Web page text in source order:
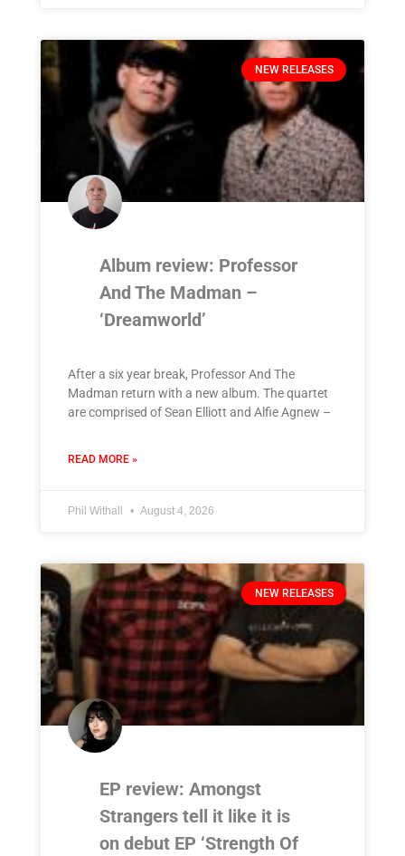
NEW RELEASES
Album review: Professor
And The Madman –
‘Dreamworld’
After a six year break, Professor And The
Madman return with a new album. The quartet
are comprised of Sean Elliott and Alfie Agnew –
READ MORE »
Phil Withall August 4, 2026
NEW RELEASES
EP review: Amongst
Strangers tell it like it is
on debut EP ‘Strength Of